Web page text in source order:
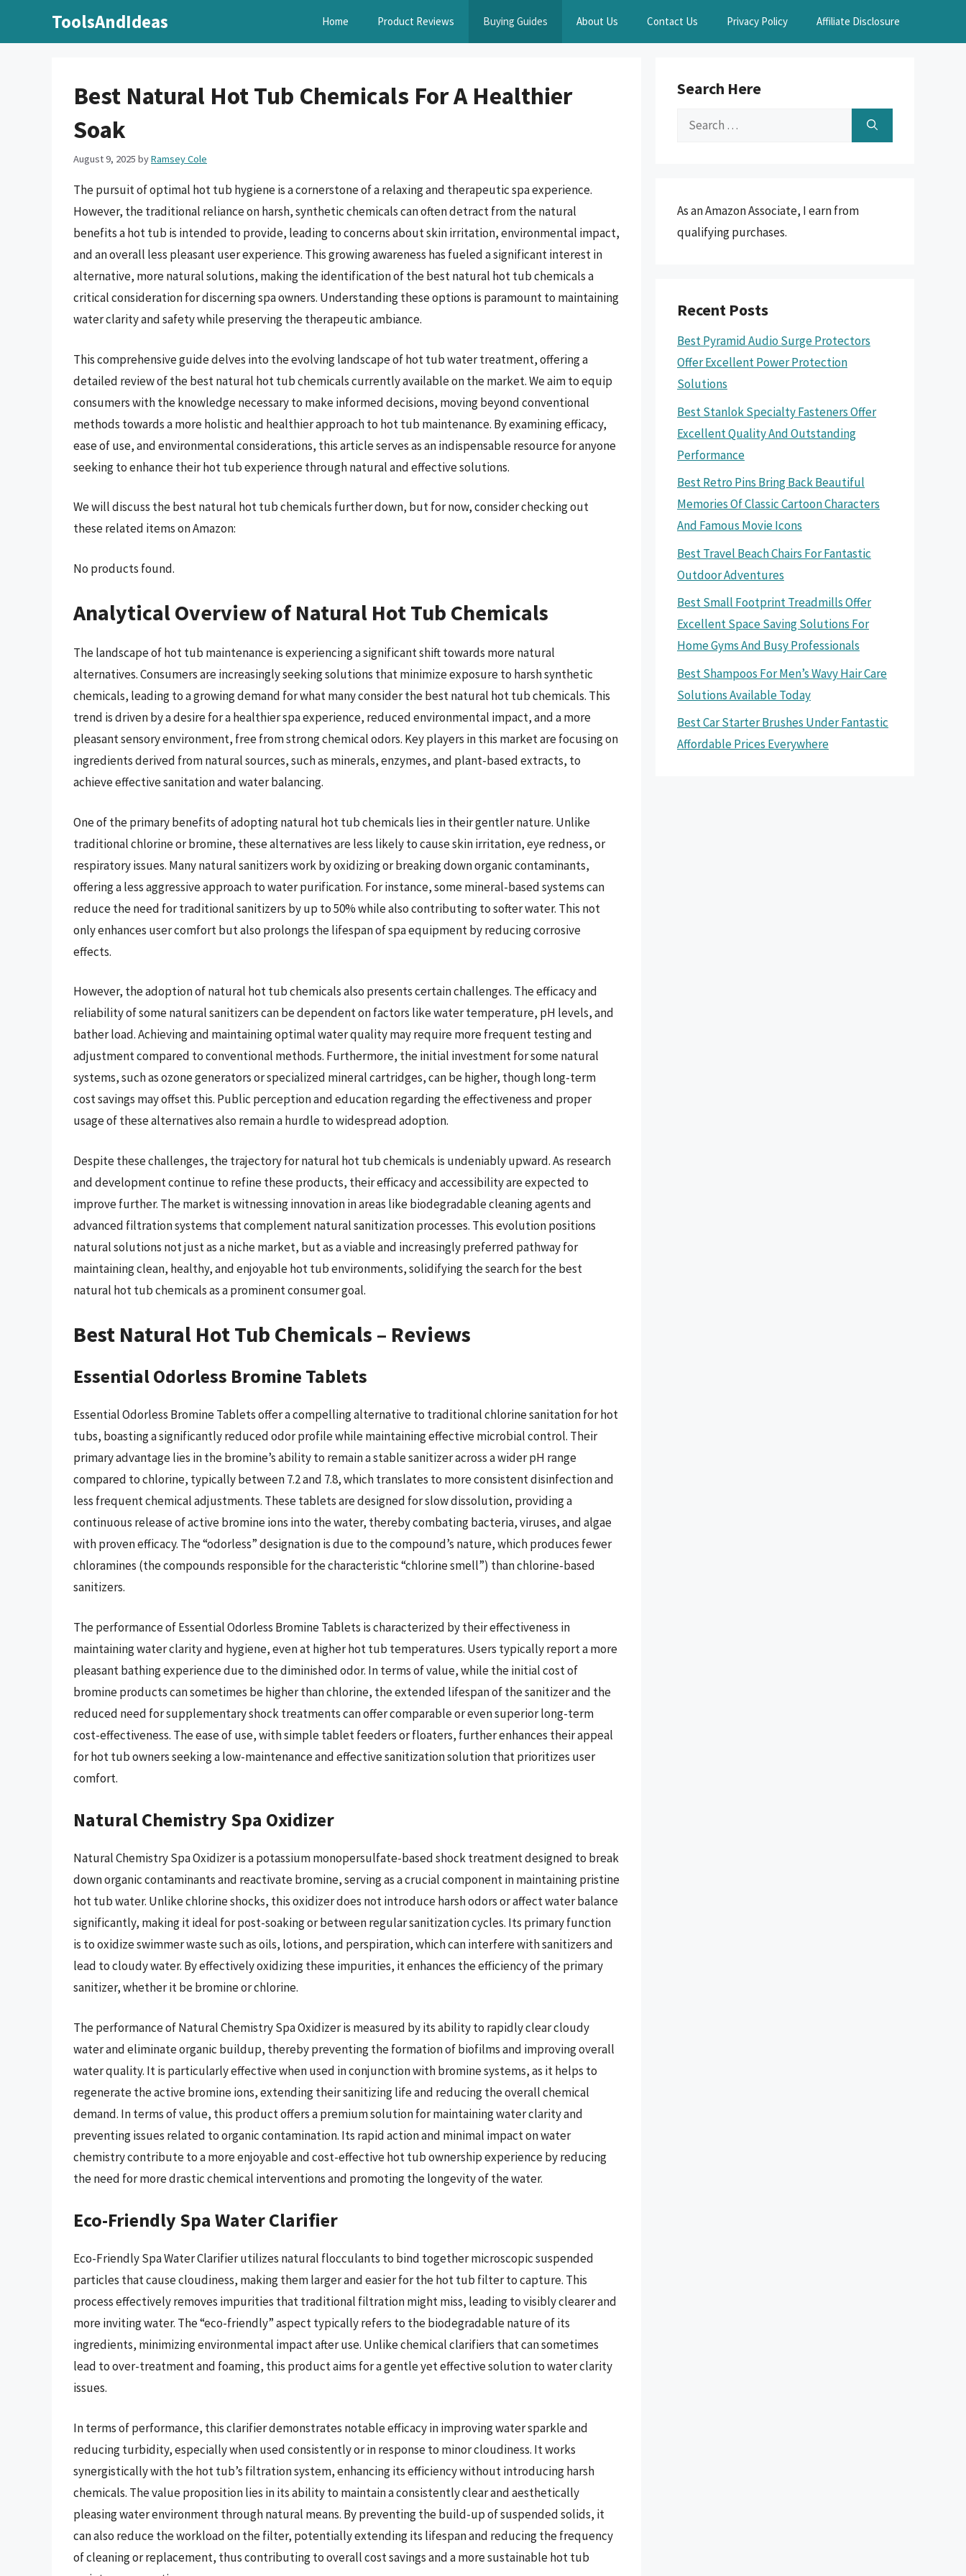
ToolsAndIdeas Home Product Reviews Buying Guides About Us Contact Us Privacy Policy Affiliate Disclosure
Best Natural Hot Tub Chemicals For A Healthier
Soak
August 9, 2025 byRamsey Cole
The pursuit of optimal hot tub hygiene is a cornerstone of a relaxing and therapeutic spa experience.
However, the traditional reliance on harsh, synthetic chemicals can often detract from the natural
benefits a hot tub is intended to provide, leading to concerns about skin irritation, environmental impact,
and an overall less pleasant user experience. This growing awareness has fueled a significant interest in
alternative, more natural solutions, making the identification of the best natural hot tub chemicals a
critical consideration for discerning spa owners. Understanding these options is paramount to maintaining
water clarity and safety while preserving the therapeutic ambiance.
This comprehensive guide delves into the evolving landscape of hot tub water treatment, offering a
detailed review of the best natural hot tub chemicals currently available on the market. We aim to equip
consumers with the knowledge necessary to make informed decisions, moving beyond conventional
methods towards a more holistic and healthier approach to hot tub maintenance. By examining efficacy,
ease of use, and environmental considerations, this article serves as an indispensable resource for anyone
seeking to enhance their hot tub experience through natural and effective solutions.
We will discuss the best natural hot tub chemicals further down, but for now, consider checking out
these related items on Amazon:
No products found.
Analytical Overview of Natural Hot Tub Chemicals
The landscape of hot tub maintenance is experiencing a significant shift towards more natural
alternatives. Consumers are increasingly seeking solutions that minimize exposure to harsh synthetic
chemicals, leading to a growing demand for what many consider the best natural hot tub chemicals. This
trend is driven by a desire for a healthier spa experience, reduced environmental impact, and a more
pleasant sensory environment, free from strong chemical odors. Key players in this market are focusing on
ingredients derived from natural sources, such as minerals, enzymes, and plant-based extracts, to
achieve effective sanitation and water balancing.
One of the primary benefits of adopting natural hot tub chemicals lies in their gentler nature. Unlike
traditional chlorine or bromine, these alternatives are less likely to cause skin irritation, eye redness, or
respiratory issues. Many natural sanitizers work by oxidizing or breaking down organic contaminants,
offering a less aggressive approach to water purification. For instance, some mineral-based systems can
reduce the need for traditional sanitizers by up to 50% while also contributing to softer water. This not
only enhances user comfort but also prolongs the lifespan of spa equipment by reducing corrosive
effects.
However, the adoption of natural hot tub chemicals also presents certain challenges. The efficacy and
reliability of some natural sanitizers can be dependent on factors like water temperature, pH levels, and
bather load. Achieving and maintaining optimal water quality may require more frequent testing and
adjustment compared to conventional methods. Furthermore, the initial investment for some natural
systems, such as ozone generators or specialized mineral cartridges, can be higher, though long-term
cost savings may offset this. Public perception and education regarding the effectiveness and proper
usage of these alternatives also remain a hurdle to widespread adoption.
Despite these challenges, the trajectory for natural hot tub chemicals is undeniably upward. As research
and development continue to refine these products, their efficacy and accessibility are expected to
improve further. The market is witnessing innovation in areas like biodegradable cleaning agents and
advanced filtration systems that complement natural sanitization processes. This evolution positions
natural solutions not just as a niche market, but as a viable and increasingly preferred pathway for
maintaining clean, healthy, and enjoyable hot tub environments, solidifying the search for the best
natural hot tub chemicals as a prominent consumer goal.
Best Natural Hot Tub Chemicals – Reviews
Essential Odorless Bromine Tablets
Essential Odorless Bromine Tablets offer a compelling alternative to traditional chlorine sanitation for hot
tubs, boasting a significantly reduced odor profile while maintaining effective microbial control. Their
primary advantage lies in the bromine’s ability to remain a stable sanitizer across a wider pH range
compared to chlorine, typically between 7.2 and 7.8, which translates to more consistent disinfection and
less frequent chemical adjustments. These tablets are designed for slow dissolution, providing a
continuous release of active bromine ions into the water, thereby combating bacteria, viruses, and algae
with proven efficacy. The “odorless” designation is due to the compound’s nature, which produces fewer
chloramines (the compounds responsible for the characteristic “chlorine smell”) than chlorine-based
sanitizers.
The performance of Essential Odorless Bromine Tablets is characterized by their effectiveness in
maintaining water clarity and hygiene, even at higher hot tub temperatures. Users typically report a more
pleasant bathing experience due to the diminished odor. In terms of value, while the initial cost of
bromine products can sometimes be higher than chlorine, the extended lifespan of the sanitizer and the
reduced need for supplementary shock treatments can offer comparable or even superior long-term
cost-effectiveness. The ease of use, with simple tablet feeders or floaters, further enhances their appeal
for hot tub owners seeking a low-maintenance and effective sanitization solution that prioritizes user
comfort.
Natural Chemistry Spa Oxidizer
Natural Chemistry Spa Oxidizer is a potassium monopersulfate-based shock treatment designed to break
down organic contaminants and reactivate bromine, serving as a crucial component in maintaining pristine
hot tub water. Unlike chlorine shocks, this oxidizer does not introduce harsh odors or affect water balance
significantly, making it ideal for post-soaking or between regular sanitization cycles. Its primary function
is to oxidize swimmer waste such as oils, lotions, and perspiration, which can interfere with sanitizers and
lead to cloudy water. By effectively oxidizing these impurities, it enhances the efficiency of the primary
sanitizer, whether it be bromine or chlorine.
The performance of Natural Chemistry Spa Oxidizer is measured by its ability to rapidly clear cloudy
water and eliminate organic buildup, thereby preventing the formation of biofilms and improving overall
water quality. It is particularly effective when used in conjunction with bromine systems, as it helps to
regenerate the active bromine ions, extending their sanitizing life and reducing the overall chemical
demand. In terms of value, this product offers a premium solution for maintaining water clarity and
preventing issues related to organic contamination. Its rapid action and minimal impact on water
chemistry contribute to a more enjoyable and cost-effective hot tub ownership experience by reducing
the need for more drastic chemical interventions and promoting the longevity of the water.
Eco-Friendly Spa Water Clarifier
Eco-Friendly Spa Water Clarifier utilizes natural flocculants to bind together microscopic suspended
particles that cause cloudiness, making them larger and easier for the hot tub filter to capture. This
process effectively removes impurities that traditional filtration might miss, leading to visibly clearer and
more inviting water. The “eco-friendly” aspect typically refers to the biodegradable nature of its
ingredients, minimizing environmental impact after use. Unlike chemical clarifiers that can sometimes
lead to over-treatment and foaming, this product aims for a gentle yet effective solution to water clarity
issues.
In terms of performance, this clarifier demonstrates notable efficacy in improving water sparkle and
reducing turbidity, especially when used consistently or in response to minor cloudiness. It works
synergistically with the hot tub’s filtration system, enhancing its efficiency without introducing harsh
chemicals. The value proposition lies in its ability to maintain a consistently clear and aesthetically
pleasing water environment through natural means. By preventing the build-up of suspended solids, it
can also reduce the workload on the filter, potentially extending its lifespan and reducing the frequency
of cleaning or replacement, thus contributing to overall cost savings and a more sustainable hot tub
Search Here
Search
As an Amazon Associate, I earn from
qualifying purchases.
Recent Posts
Best Pyramid Audio Surge Protectors
Offer Excellent Power Protection
Solutions
Best Stanlok Specialty Fasteners Offer
Excellent Quality And Outstanding
Performance
Best Retro Pins Bring Back Beautiful
Memories Of Classic Cartoon Characters
And Famous Movie Icons
Best Travel Beach Chairs For Fantastic
Outdoor Adventures
Best Small Footprint Treadmills Offer
Excellent Space Saving Solutions For
Home Gyms And Busy Professionals
Best Shampoos For Men’s Wavy Hair Care
Solutions Available Today
Best Car Starter Brushes Under Fantastic
Affordable Prices Everywhere